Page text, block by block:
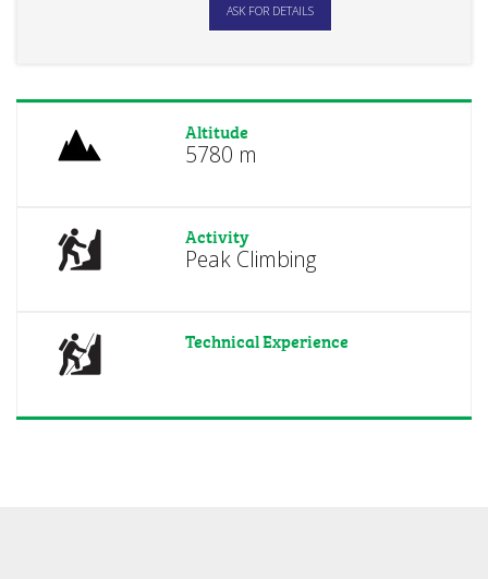
ASK FOR DETAILS
Altitude
5780 m
Activity
Peak Climbing
Technical Experience